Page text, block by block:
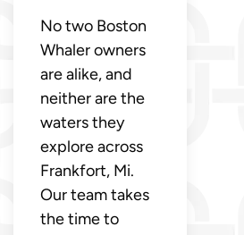
No two Boston
Whaler owners
are alike, and
neither are the
waters they
explore across
Frankfort, Mi.
Our team takes
the time to